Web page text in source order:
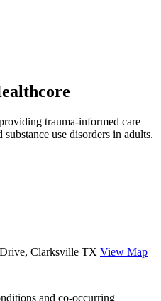
trauma-informed care
use disorders in adults.
Clarksville TX View Map
and co-occurring